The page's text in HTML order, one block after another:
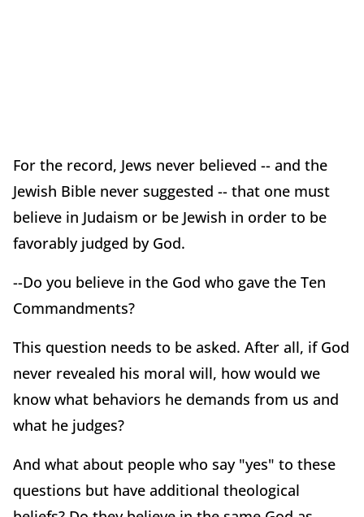
For the record, Jews never believed -- and the
Jewish Bible never suggested -- that one must
believe in Judaism or be Jewish in order to be
favorably judged by God.
--Do you believe in the God who gave the Ten
Commandments?
This question needs to be asked. After all, if God
never revealed his moral will, how would we
know what behaviors he demands from us and
what he judges?
And what about people who say "yes" to these
questions but have additional theological